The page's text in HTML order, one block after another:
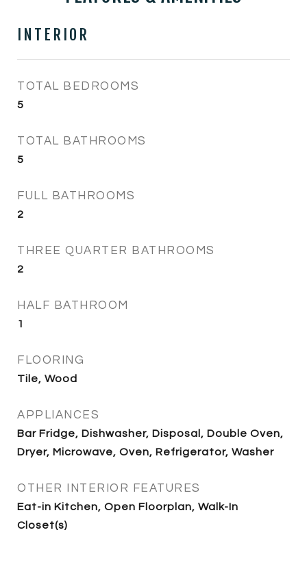
INTERIOR
TOTAL BEDROOMS
5
TOTAL BATHROOMS
5
FULL BATHROOMS
2
THREE QUARTER BATHROOMS
2
HALF BATHROOM
1
FLOORING
Tile, Wood
APPLIANCES
Bar Fridge, Dishwasher, Disposal, Double Oven,
Dryer, Microwave, Oven, Refrigerator, Washer
OTHER INTERIOR FEATURES
Eat-in Kitchen, Open Floorplan, Walk-In
Closet(s)